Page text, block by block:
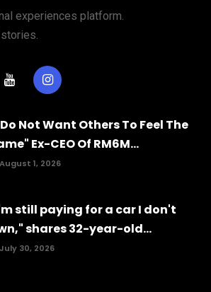
experiences platform.
Not Want Others To Feel The
Ex-CEO Of RM6M...
August 1, 2026
still paying for a car I don't
shares 32-year-old...
July 30, 2026